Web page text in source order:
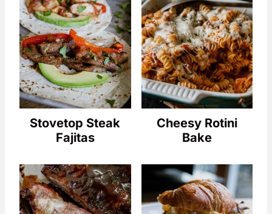
Stovetop Steak
Fajitas
Cheesy Rotini
Bake